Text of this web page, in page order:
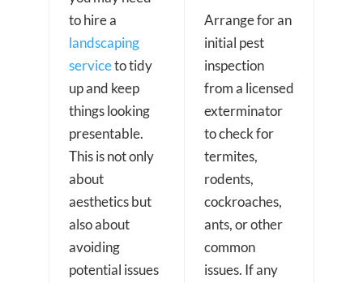
to hire a
landscaping
serviceto tidy
up and keep
things looking
presentable.
This is not only
about
aesthetics but
also about
avoiding
potential issues
Arrange for an
initial pest
inspection
from a licensed
exterminator
to check for
termites,
rodents,
cockroaches,
ants, or other
common
issues. If any